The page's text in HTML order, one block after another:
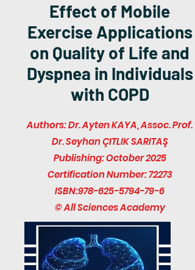
Effect of Mobile
Exercise Applications
on Quality of Life and
Dyspnea in Individuals
with COPD
Authors: Dr. Ayten KAYA, Assoc. Prof.
Dr. Seyhan ÇITLIK SARITAŞ
Publishing: October 2025
Certification Number: 72273
ISBN:978-625-5794-79-6
© All Sciences Academy